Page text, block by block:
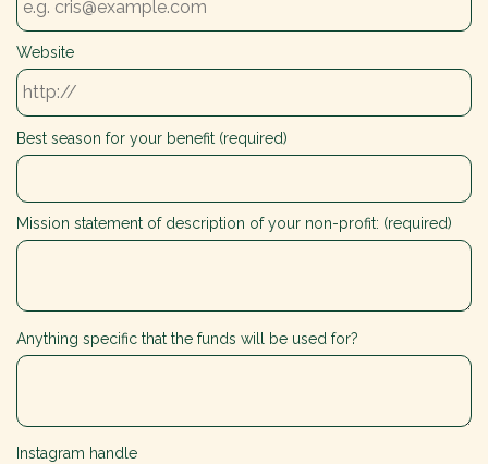
Website
Best season for your benefit (required)
Mission statement of description of your non-profit: (required)
Anything specific that the funds will be used for?
Instagram handle